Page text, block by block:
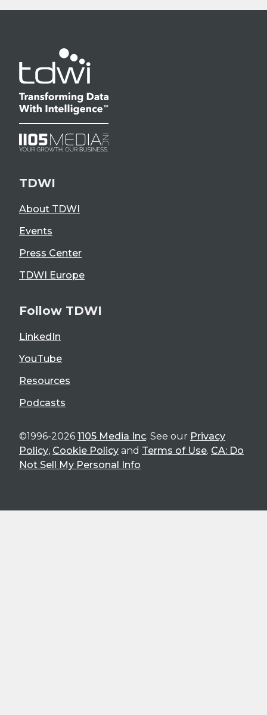
TDWI
About TDWI
Events
Press Center
TDWI Europe
Follow TDWI
LinkedIn
YouTube
Resources
Podcasts
©1996-2026 1105 Media Inc. See our Privacy
Policy, Cookie Policy and Terms of Use. CA: Do
Not Sell My Personal Info